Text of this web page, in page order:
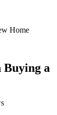
Home
Buying a